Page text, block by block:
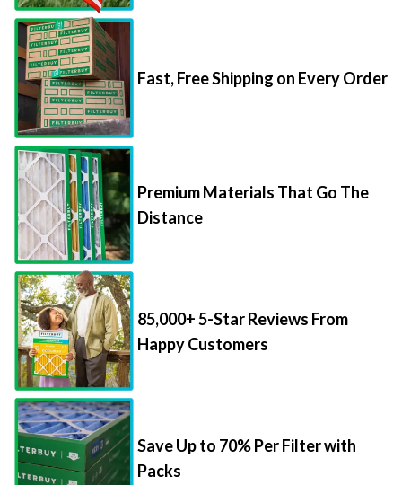
Fast, Free Shipping on Every Order
Premium Materials That Go The
Distance
85,000+ 5-Star Reviews From
Happy Customers
Save Up to 70% Per Filter with
Packs